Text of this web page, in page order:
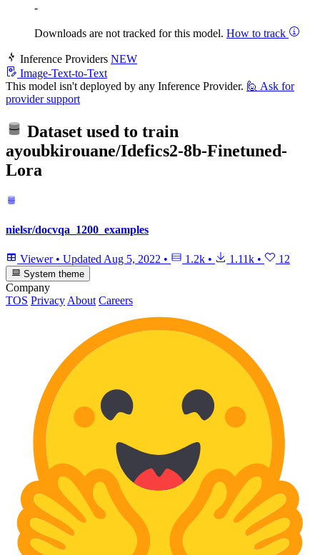
-
Downloads are not tracked for this model. How to track
Inference Providers NEW
Image-Text-to-Text
This model isn't deployed by any Inference Provider. 🙋 Ask for
provider support
Dataset used to train
ayoubkirouane/Idefics2-8b-Finetuned-
Lora
nielsr/docvqa_1200_examples
Viewer • Updated Aug 5, 2022 • 1.2k • 1.11k • 12
System theme
Company
TOS PrivacyAbout Careers